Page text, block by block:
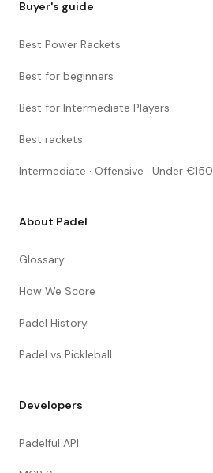
Buyer's guide
Best Power Rackets
Best for beginners
Best for Intermediate Players
Best rackets
Intermediate · Offensive · Under €150
About Padel
Glossary
How We Score
Padel History
Padel vs Pickleball
Developers
Padelful API